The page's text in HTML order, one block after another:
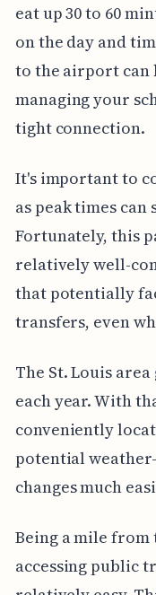
eat up 30 to 60
on the day and
to the airport can
managing your
tight connection.
It's important to
as peak times
Fortunately, this
relatively well-
that potentially
transfers, even
The St. Louis
each year. With
conveniently
potential
changes much
Being a mile
accessing public